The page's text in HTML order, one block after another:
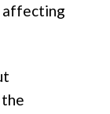
affecting